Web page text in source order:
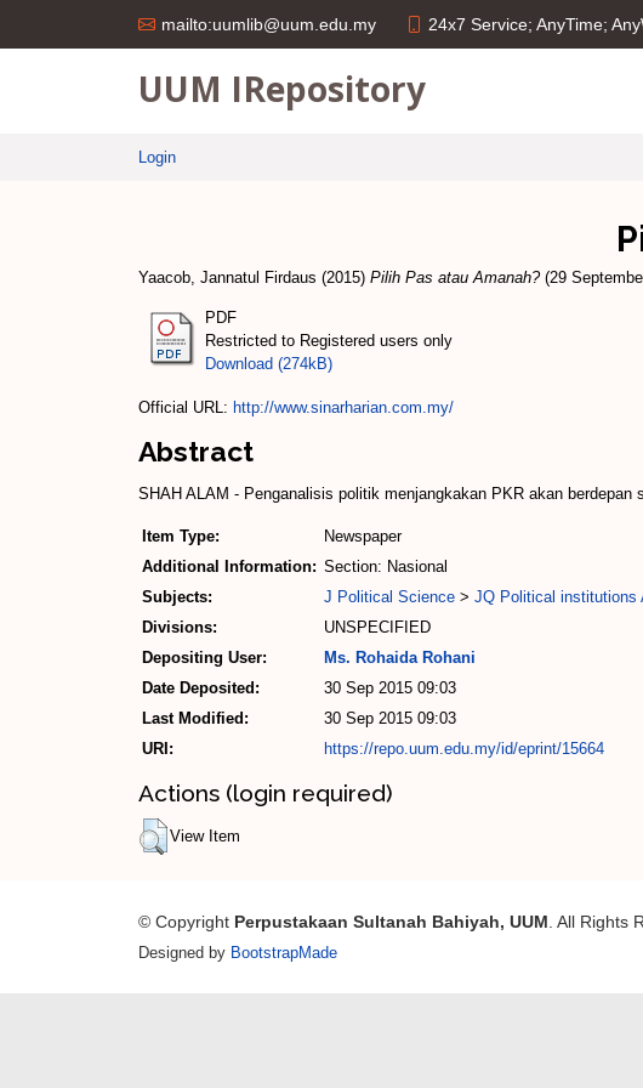
mailto:uumlib@uum.edu.my 24x7 Service; AnyTime;
UUM IRepository
Login
Yaacob, Jannatul Firdaus (2015) Pilih Pas atau Amanah?(29
PDF
Restricted to Registered users only
Download (274kB)
Official URL: http://www.sinarharian.com.my/
Abstract
SHAH ALAM ­- Penganalisis politik menjangkakan PKR akan
Item Type:
Newspaper
Additional Information: Section: Nasional
Subjects:
J Political Science > JQ Political institutions
Divisions:
UNSPECIFIED
Depositing User:
Ms. Rohaida Rohani
Date Deposited:
30 Sep 2015 09:03
Last Modified:
30 Sep 2015 09:03
URI:
https://repo.uum.edu.my/id/eprint/15664
Actions (login required)
View Item
© Copyright Perpustakaan Sultanah Bahiyah, UUM . All Rights
Designed by BootstrapMade